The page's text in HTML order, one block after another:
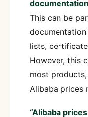
This can be
lists,
However, this
most
Alibaba prices
“Alibaba